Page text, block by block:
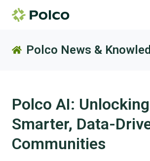
Polco News &
Polco AI: Unlocking
Smarter, Data-
Communities